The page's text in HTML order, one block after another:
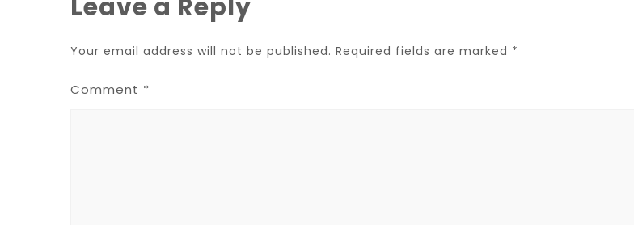
Leave a Reply
Your email address will not be published. Required fields are marked *
Comment *